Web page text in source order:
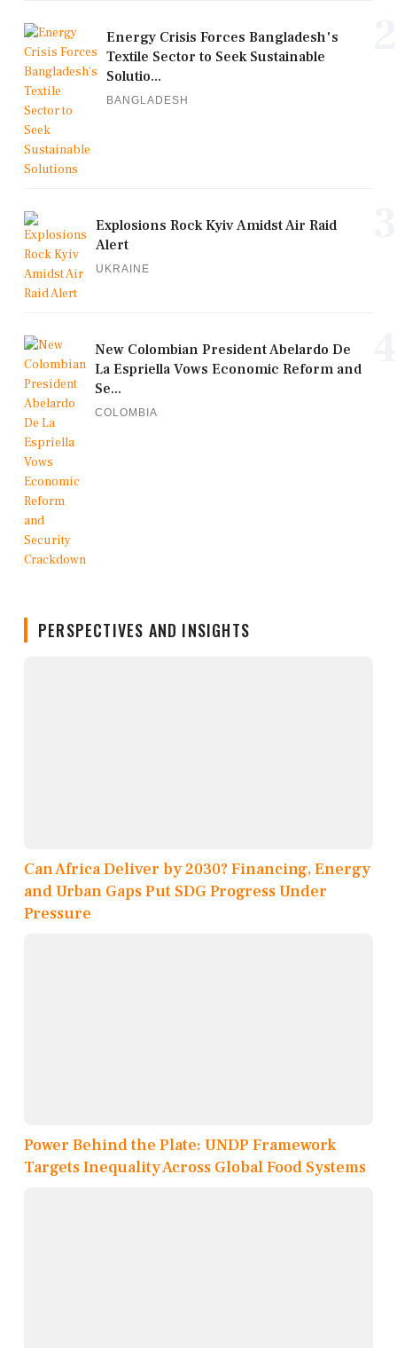
Energy Crisis Forces Bangladesh's
Textile Sector to Seek Sustainable
Solutio...
BANGLADESH
Explosions Rock Kyiv Amidst Air Raid
Alert
UKRAINE
New Colombian President Abelardo De
La Espriella Vows Economic Reform and
Se...
COLOMBIA
PERSPECTIVES AND INSIGHTS
Can Africa Deliver by 2030? Financing, Energy
and Urban Gaps Put SDG Progress Under
Pressure
Power Behind the Plate: UNDP Framework
Targets Inequality Across Global Food Systems